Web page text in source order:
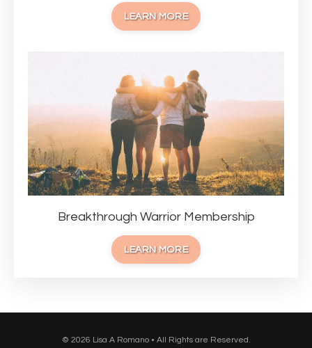
LEARN MORE
Breakthrough Warrior Membership
LEARN MORE
© 2026 Lisa A Romano • All Rights are Reserved.